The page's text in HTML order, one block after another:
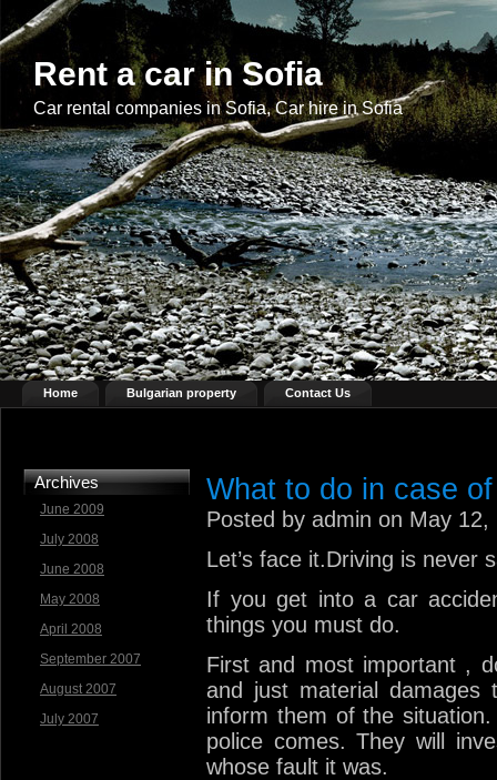
Rent a car in Sofia
Car rental companies in Sofia, Car hire in Sofia
Home Bulgarian property Contact Us
Archives
June 2009
July 2008
June 2008
May 2008
April 2008
September 2007
August 2007
July 2007
What to do in case
Posted by admin on May 12,
Let’s face it.Driving is never
If you get into a car
things you must do.
First and most important ,
and just material damages
inform them of the
police comes. They will
whose fault it was.